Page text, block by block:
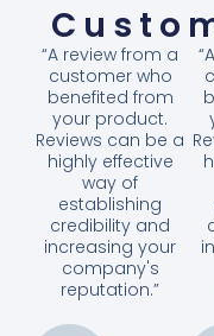
“A review from a
customer who
benefited from
your product.
Reviews can be a
highly effective
way of
establishing
credibility and
increasing your
company's
reputation.”